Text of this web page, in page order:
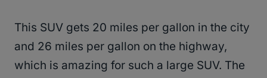
This SUV gets 20 miles per gallon in the city
and 26 miles per gallon on the highway,
which is amazing for such a large SUV. The